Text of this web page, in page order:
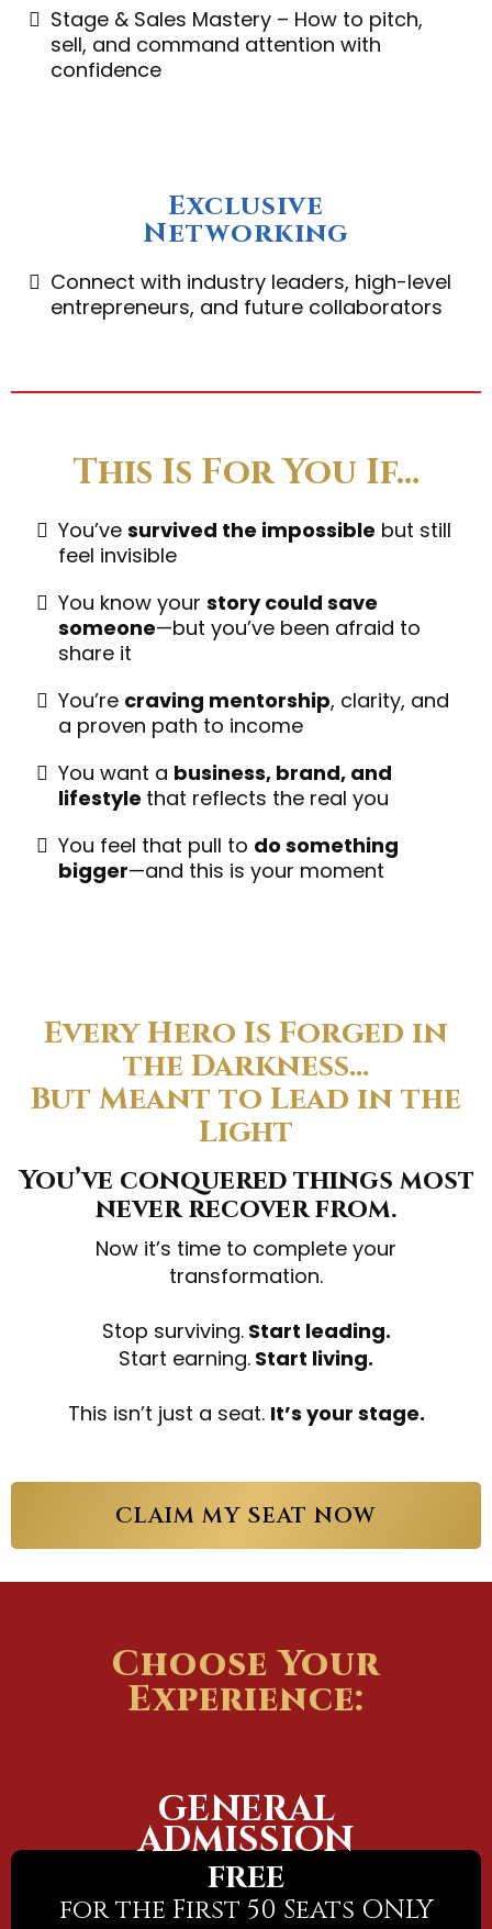
Stage & Sales Mastery – How to pitch,
sell, and command attention with
confidence
Exclusive
Networking
Connect with industry leaders, high-level
entrepreneurs, and future collaborators
This Is For You If…
You’ve survived the impossible but still
feel invisible
You know your story could save
someone—but you’ve been afraid to
share it
You’re craving mentorship, clarity, and
a proven path to income
You want a business, brand, and
lifestyle that reflects the real you
You feel that pull to do something
bigger—and this is your moment
Every Hero Is Forged in
the Darkness…
But Meant to Lead in the
Light
You’ve conquered things most
never recover from.
Now it’s time to complete your
transformation.
Stop surviving.Start leading.
Start earning. Start living.
This isn’t just a seat. It’s your stage.
CLAIM MY SEAT NOW
Choose Your
Experience:
GENERAL
ADMISSION
FREE
for the First 50 Seats ONLY